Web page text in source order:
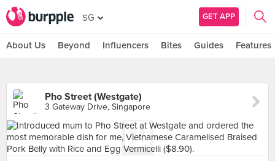
SG GET APP
About Us Beyond Influencers Bites Guides Features
Pho Street (Westgate)
3 Gateway Drive, Singapore